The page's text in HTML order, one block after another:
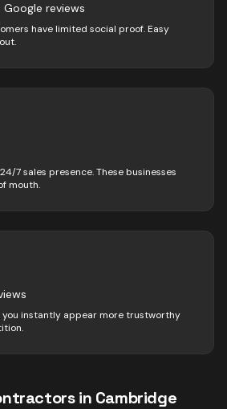
Google reviews
have limited social proof. Easy
7 sales presence. These businesses
mouth.
you instantly appear more trustworthy
in Cambridge